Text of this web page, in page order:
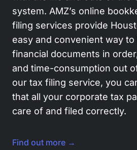
system. AMZ’s online
filing services provide
easy and convenient way
financial documents in
and time-consumption out
our tax filing service, you
that all your corporate tax
care of and filed correctly.
Find out more →